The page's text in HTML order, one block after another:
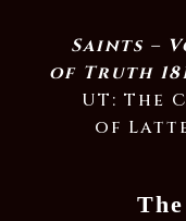
Saints –
of Truth
UT: The
of